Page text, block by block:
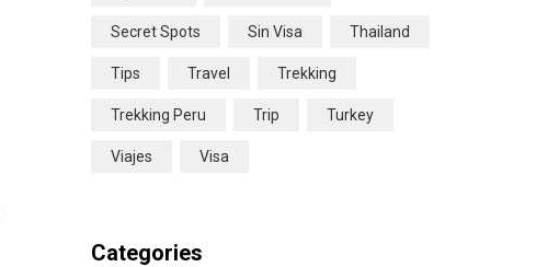
Secret Spots Sin Visa Thailand
Tips Travel Trekking
Trekking Peru Trip Turkey
Viajes Visa
Categories